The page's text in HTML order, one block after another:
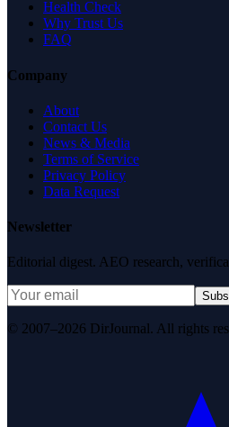
Health Check
Why Trust Us
FAQ
Company
About
Contact Us
News & Media
Terms of Service
Privacy Policy
Data Request
Newsletter
Editorial digest. AEO research,
© 2007–2026 DirJournal. All rights